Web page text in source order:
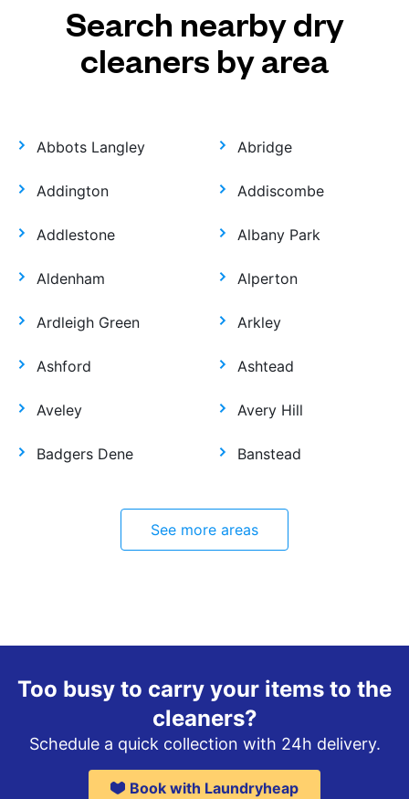
Search nearby dry
cleaners by area
Abbots Langley Abridge
Addington Addiscombe
Addlestone Albany Park
Aldenham Alperton
Ardleigh Green Arkley
Ashford Ashtead
Aveley Avery Hill
Badgers Dene Banstead
See more areas
Too busy to carry your items to the
cleaners?
Schedule a quick collection with 24h delivery.
Book with Laundryheap